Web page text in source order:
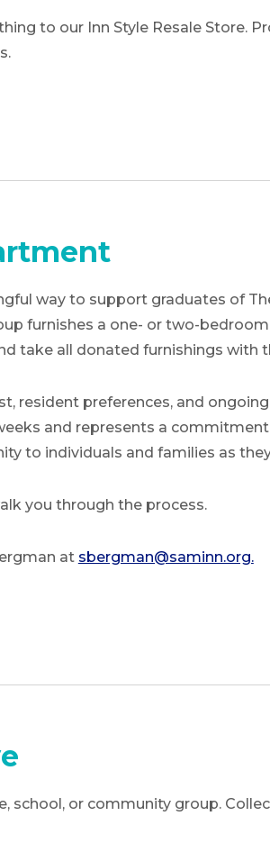
to our Inn Style Resale Store.
way to support graduates of
furnishes a one- or two-
take all donated furnishings with
resident preferences, and
and represents a
to individuals and families as
you through the process.
at sbergman@saminn.org.
school, or community group.